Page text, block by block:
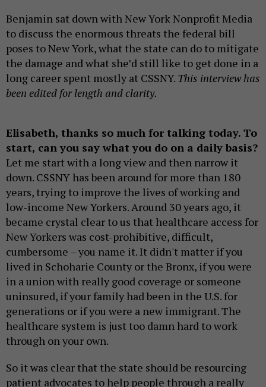
Benjamin sat down with New York Nonprofit Media
to discuss the enormous threats the federal bill
poses to New York, what the state can do to mitigate
the damage and what she’d still like to get done in a
long career spent mostly at CSSNY. This interview has
been edited for length and clarity.
Elisabeth, thanks so much for talking today. To
start, can you say what you do on a daily basis?
Let me start with a long view and then narrow it
down. CSSNY has been around for more than 180
years, trying to improve the lives of working and
low-income New Yorkers. Around 30 years ago, it
became crystal clear to us that healthcare access for
New Yorkers was cost-prohibitive, difficult,
cumbersome – you name it. It didn't matter if you
lived in Schoharie County or the Bronx, if you were
in a union with really good coverage or someone
uninsured, if your family had been in the U.S. for
generations or if you were a new immigrant. The
healthcare system is just too damn hard to work
through on your own.
So it was clear that the state should be resourcing
patient advocates to help people through a really